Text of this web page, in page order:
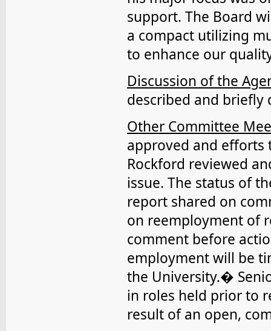
support. The Board
a compact utilizing
to enhance our
Discussion of the
described and briefly
Other Committee
approved and efforts
Rockford reviewed
issue. The status of
report shared on
on reemployment of
comment before
employment will be
the University.�
in roles held prior to
result of an open,